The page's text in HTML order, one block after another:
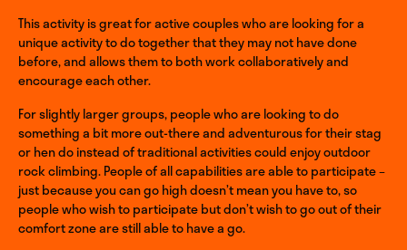
This activity is great for active couples who are looking for a
unique activity to do together that they may not have done
before, and allows them to both work collaboratively and
encourage each other.
For slightly larger groups, people who are looking to do
something a bit more out-there and adventurous for their stag
or hen do instead of traditional activities could enjoy outdoor
rock climbing. People of all capabilities are able to participate –
just because you can go high doesn’t mean you have to, so
people who wish to participate but don’t wish to go out of their
comfort zone are still able to have a go.